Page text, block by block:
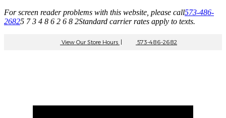
For screen reader problems with this website, please call573-486-
26825 7 3 4 8 6 2 6 8 2Standard carrier rates apply to texts.
View Our Store Hours | 573-486-2682